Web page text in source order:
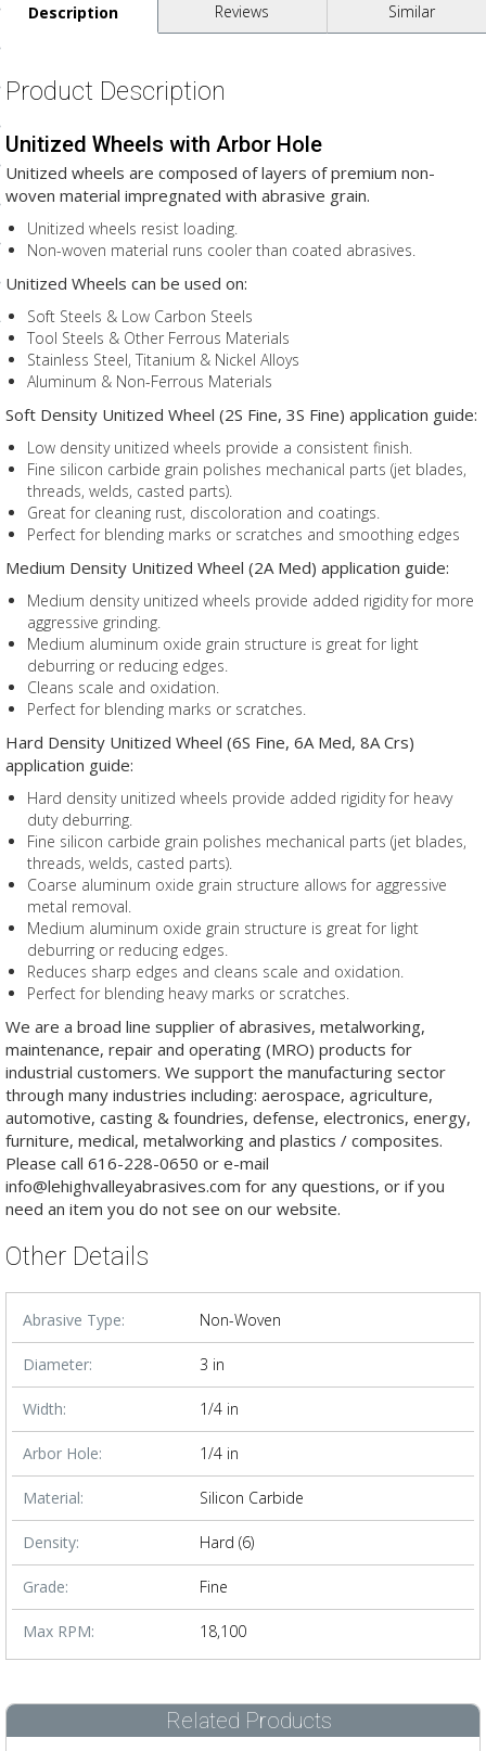
Delivery
Description Reviews Similar
Product Description
Unitized Wheels with Arbor Hole
Unitized wheels are composed of layers of premium non-
woven material impregnated with abrasive grain.
Unitized wheels resist loading.
Non-woven material runs cooler than coated abrasives.
Unitized Wheels can be used on:
Soft Steels & Low Carbon Steels
Tool Steels & Other Ferrous Materials
Stainless Steel, Titanium & Nickel Alloys
Aluminum & Non-Ferrous Materials
Soft Density Unitized Wheel (2S Fine, 3S Fine) application guide:
Low density unitized wheels provide a consistent finish.
Fine silicon carbide grain polishes mechanical parts (jet blades,
threads, welds, casted parts).
Great for cleaning rust, discoloration and coatings.
Perfect for blending marks or scratches and smoothing edges
Medium Density Unitized Wheel (2A Med) application guide:
Medium density unitized wheels provide added rigidity for more
aggressive grinding.
Medium aluminum oxide grain structure is great for light
deburring or reducing edges.
Cleans scale and oxidation.
Perfect for blending marks or scratches.
Hard Density Unitized Wheel (6S Fine, 6A Med, 8A Crs)
application guide:
Hard density unitized wheels provide added rigidity for heavy
duty deburring.
Fine silicon carbide grain polishes mechanical parts (jet blades,
threads, welds, casted parts).
Coarse aluminum oxide grain structure allows for aggressive
metal removal.
Medium aluminum oxide grain structure is great for light
deburring or reducing edges.
Reduces sharp edges and cleans scale and oxidation.
Perfect for blending heavy marks or scratches.
We are a broad line supplier of abrasives, metalworking,
maintenance, repair and operating (MRO) products for
industrial customers. We support the manufacturing sector
through many industries including: aerospace, agriculture,
automotive, casting & foundries, defense, electronics, energy,
furniture, medical, metalworking and plastics / composites.
Please call 616-228-0650 or e-mail
info@lehighvalleyabrasives.com for any questions, or if you
need an item you do not see on our website.
Other Details
Abrasive Type: Non-Woven
Diameter: 3 in
Width: 1/4 in
Arbor Hole: 1/4 in
Material: Silicon Carbide
Density: Hard (6)
Grade: Fine
Max RPM: 18,100
Related Products